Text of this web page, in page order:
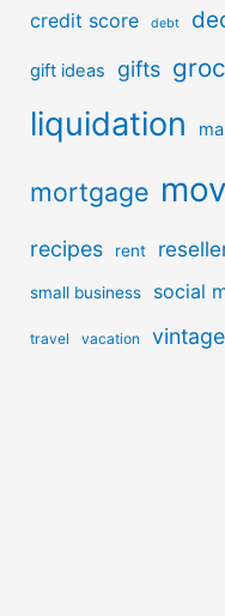
credit score debt
gift ideas gifts
liquidation
mortgage
recipes rent
small business social
travel vacation vintage